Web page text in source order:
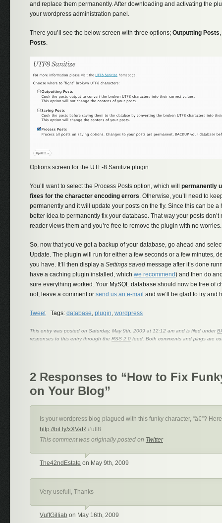
and replace them permanently. After downloading and activating the
your wordpress administration panel.
There you’ll see the below screen with three options; Outputting Posts,
Posts.
Options screen for the UTF-8 Sanitize plugin
You’ll want to select the Process Posts option, which will permanently
fixes for the character encoding errors. Otherwise, you’ll need to
permanently and it will update your posts on the fly. Since this can be a
better idea to permanently fix your database. That way your posts
reader views them and you’re free to remove the plugin with no worries.
So, now that you’ve got a backup of your database, go ahead and
Update. The plugin will run for either a few seconds or a few minutes,
you have. It’ll then display a Settings saved message after it’s done
have a caching plugin installed, which we recommend) and then do
sure everything worked. Your MySQL database should now be free of
not, leave a comment or send us an e-mail and we’ll be glad to try and
Tweet Tags: database, plugin, wordpress
This entry was posted on Saturday, May 9th, 2009 at 12:12 am and is filed under
responses to this entry through the RSS 2.0 feed. Both comments and pings are
2 Responses to “How to Fix
on Your Blog”
Is your wordpress blog plagued with this funky character, “â€”?
http://bit.ly/xXVaR #utf8
This comment was originally posted on Twitter
The42ndEstate on May 9th, 2009
Very usefull, Thanks
VuffGilliab on May 16th, 2009